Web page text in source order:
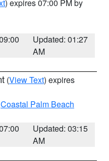
) expires 07:00 PM by
Updated: 01:27
AM
(View Text) expires
Coastal Palm Beach
Updated: 03:15
AM